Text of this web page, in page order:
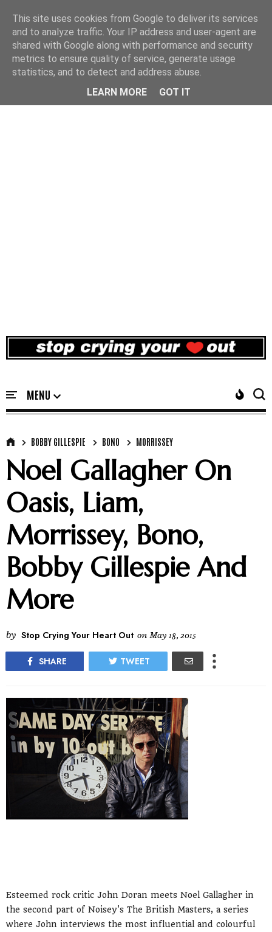
BOBBY GILLESPIE BONO MORRISSEY
Noel Gallagher On
Oasis, Liam,
Morrissey, Bono,
Bobby Gillespie And
More
by Stop Crying Your Heart Out on May 18, 2015
SHARE TWEET
Esteemed rock critic John Doran meets Noel Gallagher in
the second part of Noisey's The British Masters, a series
where John interviews the most influential and colourful
This site uses cookies from Google to deliver its services
and to analyze traffic. Your IP address and user-agent are
shared with Google along with performance and security
metrics to ensure quality of service, generate usage
statistics, and to detect and address abuse.
LEARN MORE
GOT IT